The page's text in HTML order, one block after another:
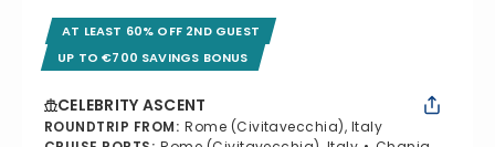
AT LEAST 60% OFF 2ND GUEST
UP TO €700 SAVINGS BONUS
CELEBRITY ASCENT
ROUNDTRIP FROM: Rome (Civitavecchia), Italy